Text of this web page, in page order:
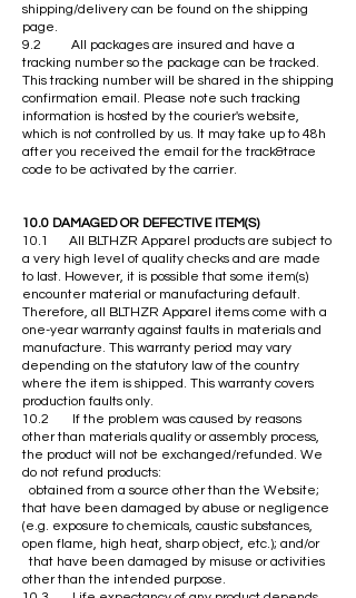
shipping/delivery can be found on the shipping
page.
9.2 All packages are insured and have a
tracking number so the package can be tracked.
This tracking number will be shared in the shipping
confirmation email. Please note such tracking
information is hosted by the courier's website,
which is not controlled by us. It may take up to 48h
after you received the email for the track&trace
code to be activated by the carrier.
10.0 DAMAGED OR DEFECTIVE ITEM(S)
10.1 All BLTHZR Apparel products are subject to
a very high level of quality checks and are made
to last. However, it is possible that some item(s)
encounter material or manufacturing default.
Therefore, all BLTHZR Apparel items come with a
one-year warranty against faults in materials and
manufacture. This warranty period may vary
depending on the statutory law of the country
where the item is shipped. This warranty covers
production faults only.
10.2 If the problem was caused by reasons
other than materials quality or assembly process,
the product will not be exchanged/refunded. We
do not refund products:
obtained from a source other than the Website;
that have been damaged by abuse or negligence
(e.g. exposure to chemicals, caustic substances,
open flame, high heat, sharp object, etc.); and/or
that have been damaged by misuse or activities
other than the intended purpose.